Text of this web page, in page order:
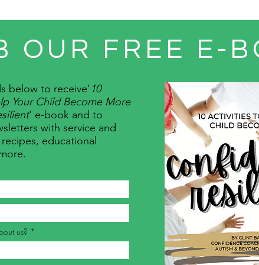
OUR FREE E-
below to receive' 10
Your Child Become More
' e-book and to
with service and
educational
us?